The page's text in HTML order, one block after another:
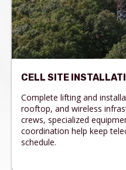
CELL SITE
Complete lifting and
rooftop, and wireless
crews, specialized
coordination help keep
schedule.